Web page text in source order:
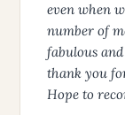
even when
number of
fabulous
thank you
Hope to